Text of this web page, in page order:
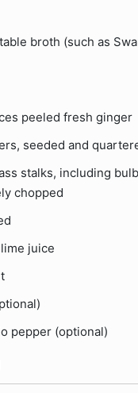
broth (such as
peeled fresh ginger
seeded and
stalks, including
chopped
juice
pepper (optional)